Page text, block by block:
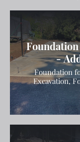
-
Foundation
Excavation,